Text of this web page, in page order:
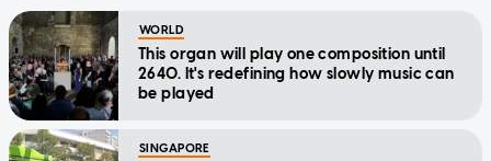
WORLD
This organ will play one composition until
2640. It's redefining how slowly music can
be played
SINGAPORE